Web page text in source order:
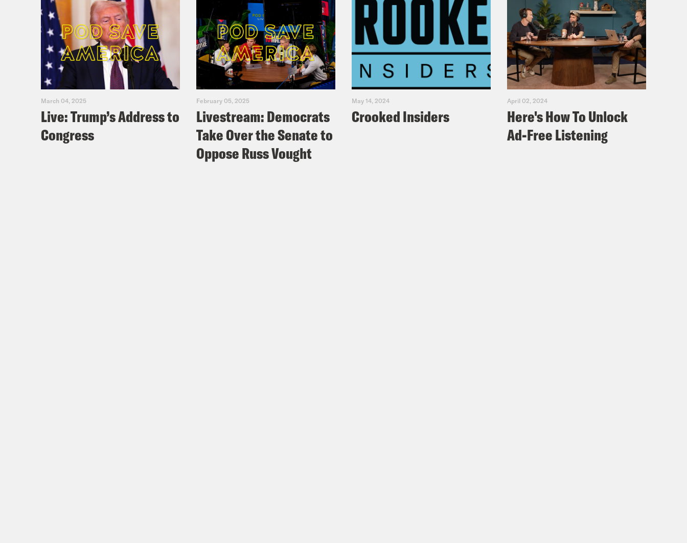
March 04, 2025
Live: Trump’s Address to
Congress
February 05, 2025
Livestream: Democrats
Take Over the Senate to
Oppose Russ Vought
May 14, 2024
Crooked Insiders
April 02, 2024
Here's How To Unlock
Ad-Free Listening